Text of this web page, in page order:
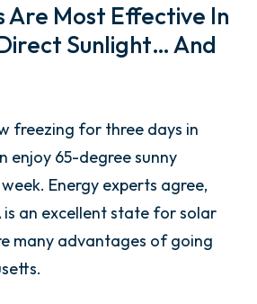
Are Most Effective In
Sunlight… And
freezing for three days in
enjoy 65-degree sunny
Energy experts agree,
is an excellent state for solar
many advantages of going